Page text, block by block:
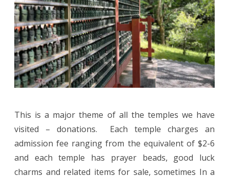
This is a major theme of all the temples we have
visited – donations. Each temple charges an
admission fee ranging from the equivalent of $2-6
and each temple has prayer beads, good luck
charms and related items for sale, sometimes In a